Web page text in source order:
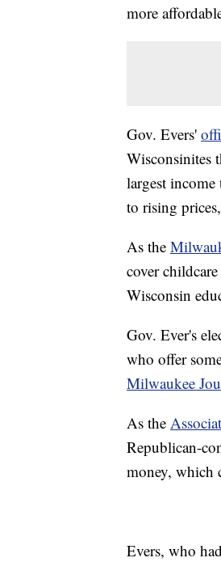
more
Gov. Evers'
Wisconsinites
largest
to rising
As the
cover
Wisconsin
Gov. Ever's
who offer
Milwaukee
As the
Republican-
money, which
Evers, who